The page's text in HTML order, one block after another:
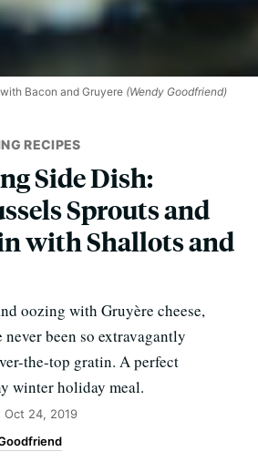
Bacon and Gruyere (Wendy Goodfriend)
RECIPES
Side Dish:
Sprouts and
with Shallots and
oozing with Gruyère cheese,
never been so extravagantly
the-top gratin. A perfect
winter holiday meal.
Oct 24, 2019